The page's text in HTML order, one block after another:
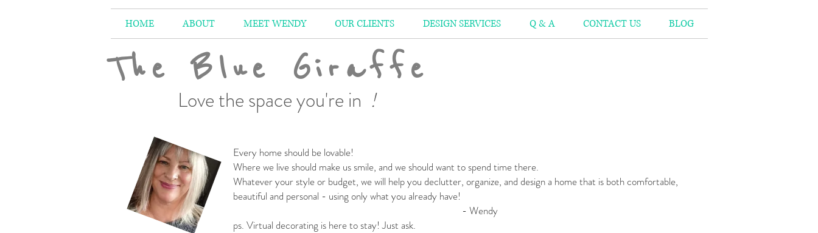
HOME ABOUT MEET WENDY OUR CLIENTS DESIGN SERVICES Q & A CONTACT US BLOG
The Blue Giraffe
Love the space you're in !
Every home should be lovable!
Where we live should make us smile, and we should want to spend time there.
Whatever your style or budget, we will help you declutter, organize, and design a home that is both comfortable,
beautiful and personal - using only what you already have!
- Wendy
ps. Virtual decorating is here to stay! Just ask.